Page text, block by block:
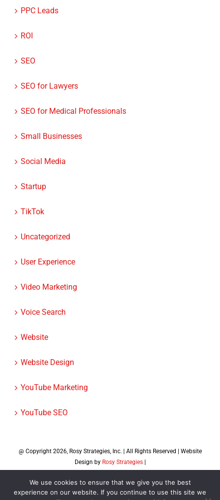
PPC
PPC Leads
ROI
SEO
SEO for Lawyers
SEO for Medical Professionals
Small Businesses
Social Media
Startup
TikTok
Uncategorized
User Experience
Video Marketing
Voice Search
Website
Website Design
YouTube Marketing
Design byRosy Strategies |
We use cookies to ensure that we give you the best
experience on our website. If you continue to use this site we